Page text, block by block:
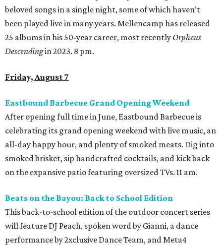
beloved songs in a single night, some of which haven’t
been played live in many years. Mellencamp has released
25 albums in his 50-year career, most recently Orpheus
Descendingin 2023. 8 pm.
Friday, August 7
Eastbound Barbecue Grand Opening Weekend
After opening full time in June, Eastbound Barbecue is
celebrating its grand opening weekend with live music, an
all-day happy hour, and plenty of smoked meats. Dig into
smoked brisket, sip handcrafted cocktails, and kick back
on the expansive patio featuring oversized TVs. 11 am.
Beats on the Bayou: Back to School Edition
This back-to-school edition of the outdoor concert series
will feature DJ Peach, spoken word by Gianni, a dance
performance by 2xclusive Dance Team, and Meta4